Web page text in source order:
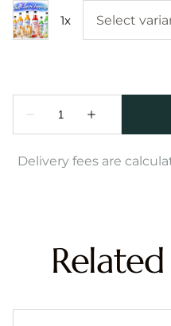
Delivery fees are